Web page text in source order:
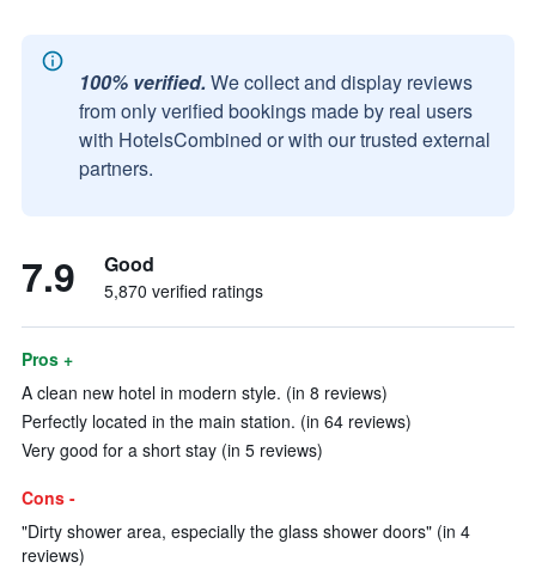
100% verified. We collect and display reviews
from only verified bookings made by real users
with HotelsCombined or with our trusted external
partners.
7.9 Good
5,870 verified ratings
Pros +
A clean new hotel in modern style. (in 8 reviews)
Perfectly located in the main station. (in 64 reviews)
Very good for a short stay (in 5 reviews)
Cons -
"Dirty shower area, especially the glass shower doors" (in 4
reviews)